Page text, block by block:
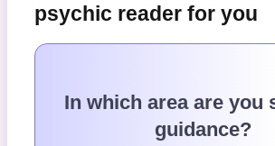
psychic reader for you
In which area are you
guidance?